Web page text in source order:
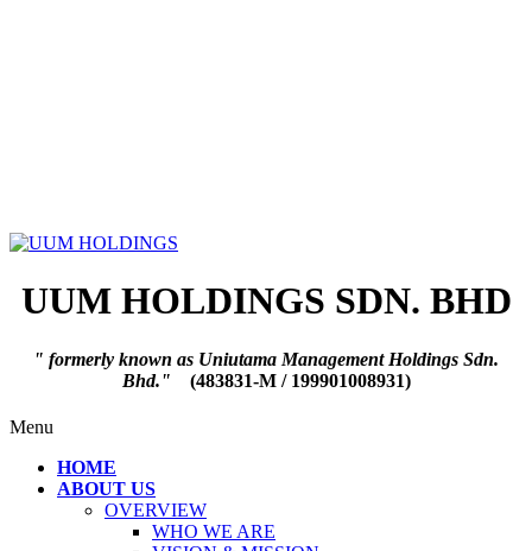
UUM HOLDINGS SDN. BHD
" formerly known as Uniutama Management Holdings Sdn.
Bhd." (483831-M / 199901008931)
Menu
HOME
ABOUT US
OVERVIEW
WHO WE ARE